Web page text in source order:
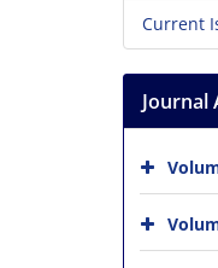
Current
Journal